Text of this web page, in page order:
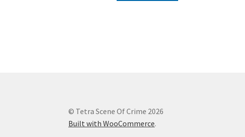
© Tetra Scene Of Crime 2026
Built with WooCommerce.